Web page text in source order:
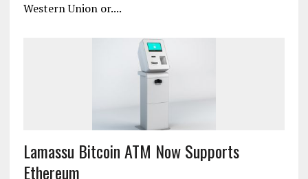
Western Union or....
Lamassu Bitcoin ATM Now Supports
Ethereum